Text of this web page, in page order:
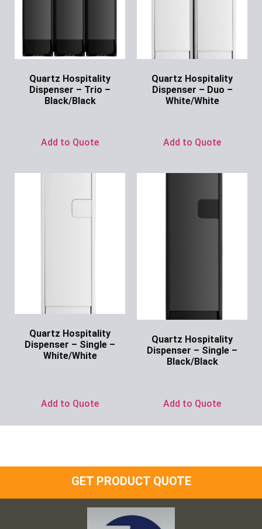
Quartz Hospitality
Dispenser – Trio –
Black/Black
Add to Quote
Quartz Hospitality
Dispenser – Duo –
White/White
Add to Quote
Quartz Hospitality
Dispenser – Single –
White/White
Add to Quote
Quartz Hospitality
Dispenser – Single –
Black/Black
Add to Quote
GET PRODUCT QUOTE